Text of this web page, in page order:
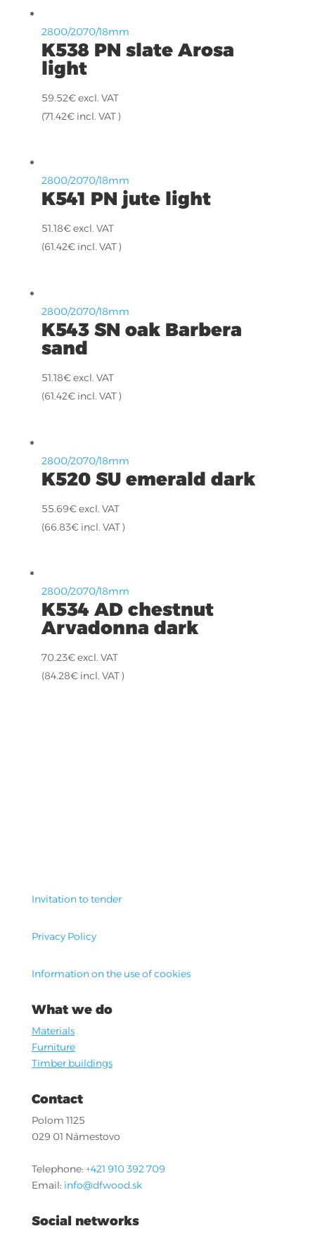
2800/2070/18mm
K538 PN slate Arosa
light
59.52€excl. VAT
(71.42€incl. VAT )
2800/2070/18mm
K541 PN jute light
51.18€excl. VAT
(61.42€incl. VAT )
2800/2070/18mm
K543 SN oak Barbera
sand
51.18€excl. VAT
(61.42€incl. VAT )
2800/2070/18mm
K520 SU emerald dark
55.69€excl. VAT
(66.83€incl. VAT )
2800/2070/18mm
K534 AD chestnut
Arvadonna dark
70.23€excl. VAT
(84.28€incl. VAT )
Invitation to tender
Privacy Policy
Information on the use of cookies
What we do
Materials
Furniture
Timber buildings
Contact
Polom 1125
029 01 Námestovo
Telephone: +421 910 392 709
Email: info@dfwood.sk
Social networks